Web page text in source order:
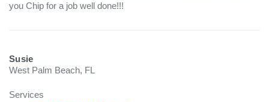
you Chip for a job well done!!!
Susie
West Palm Beach, FL
Services